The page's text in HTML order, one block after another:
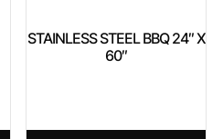
STAINLESS STEEL BBQ 24″ X
60″